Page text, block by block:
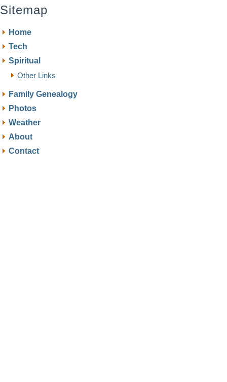
Sitemap
Home
Tech
Spiritual
Other Links
Family Genealogy
Photos
Weather
About
Contact